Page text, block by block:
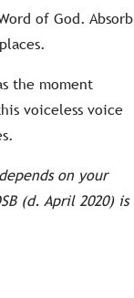
of God. Absorb
the moment
voiceless voice
on your
(d. April 2020) is